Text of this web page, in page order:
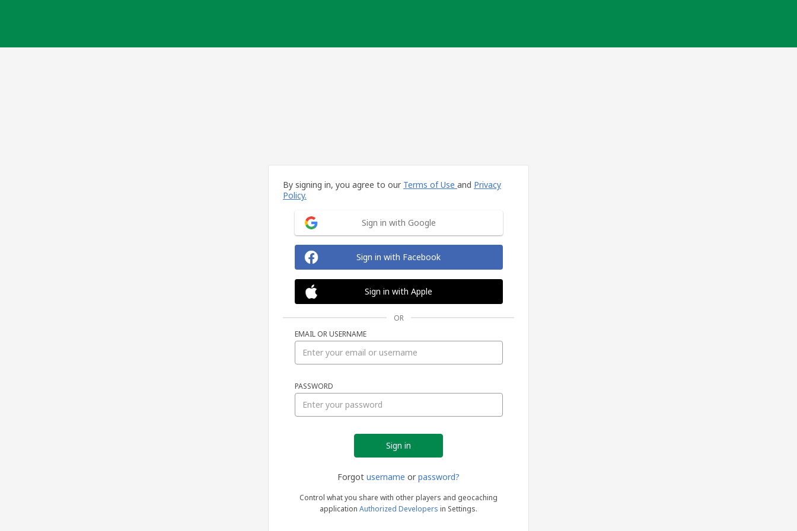
By signing in, you agree to our Terms of Use and Privacy
Policy.
Sign in with Google
Sign in with Facebook
Sign in with Apple
OR
EMAIL OR USERNAME
PASSWORD
Forgot username or password?
Control what you share with other players and geocaching
application Authorized Developers in Settings.